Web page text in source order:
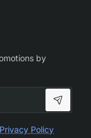
by
Privacy Policy